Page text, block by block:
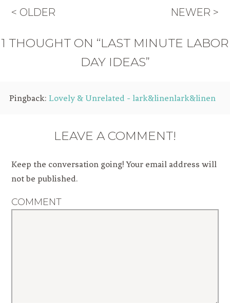
< OLDER NEWER >
1 THOUGHT ON “LAST MINUTE LABOR
DAY IDEAS”
Pingback: Lovely & Unrelated - lark&linenlark&linen
LEAVE A COMMENT!
Keep the conversation going! Your email address will
not be published.
COMMENT